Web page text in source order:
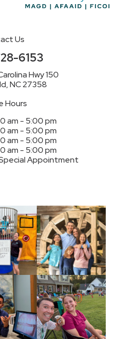
Us
6153
Hwy 150
NC 27358
Hours
am - 5:00 pm
am - 5:00 pm
am - 5:00 pm
am - 5:00 pm
Appointment